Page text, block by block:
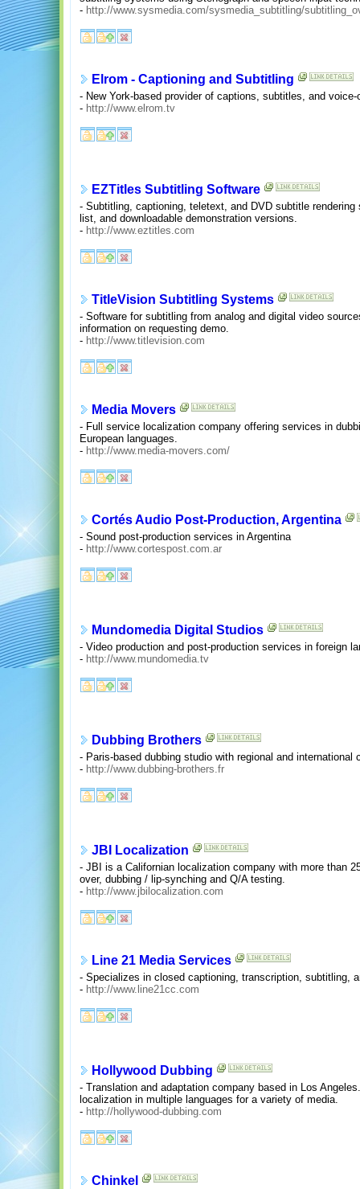
- http://www.sysmedia.com/sysmedia_subtitling/
Elrom - Captioning and Subtitling
- New York-based provider of captions, subtitles, and voice-
- http://www.elrom.tv
EZTitles Subtitling Software
- Subtitling, captioning, teletext, and DVD subtitle
list, and downloadable demonstration versions.
- http://www.eztitles.com
TitleVision Subtitling Systems
- Software for subtitling from analog and digital video
information on requesting demo.
- http://www.titlevision.com
Media Movers
- Full service localization company offering services in
European languages.
- http://www.media-movers.com/
Cortés Audio Post-Production, Argentina
- Sound post-production services in Argentina
- http://www.cortespost.com.ar
Mundomedia Digital Studios
- Video production and post-production services in foreign
- http://www.mundomedia.tv
Dubbing Brothers
- Paris-based dubbing studio with regional and international
- http://www.dubbing-brothers.fr
JBI Localization
- JBI is a Californian localization company with more than
over, dubbing / lip-synching and Q/A testing.
- http://www.jbilocalization.com
Line 21 Media Services
- Specializes in closed captioning, transcription, subtitling,
- http://www.line21cc.com
Hollywood Dubbing
- Translation and adaptation company based in Los
localization in multiple languages for a variety of media.
- http://hollywood-dubbing.com
Chinkel